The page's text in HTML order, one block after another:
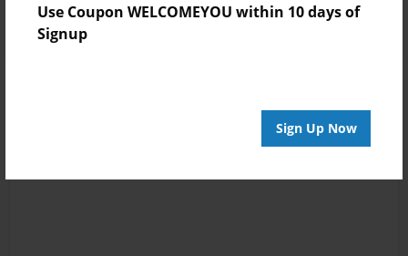
Use Coupon WELCOMEYOU within 10 days of
Signup
Sign Up Now